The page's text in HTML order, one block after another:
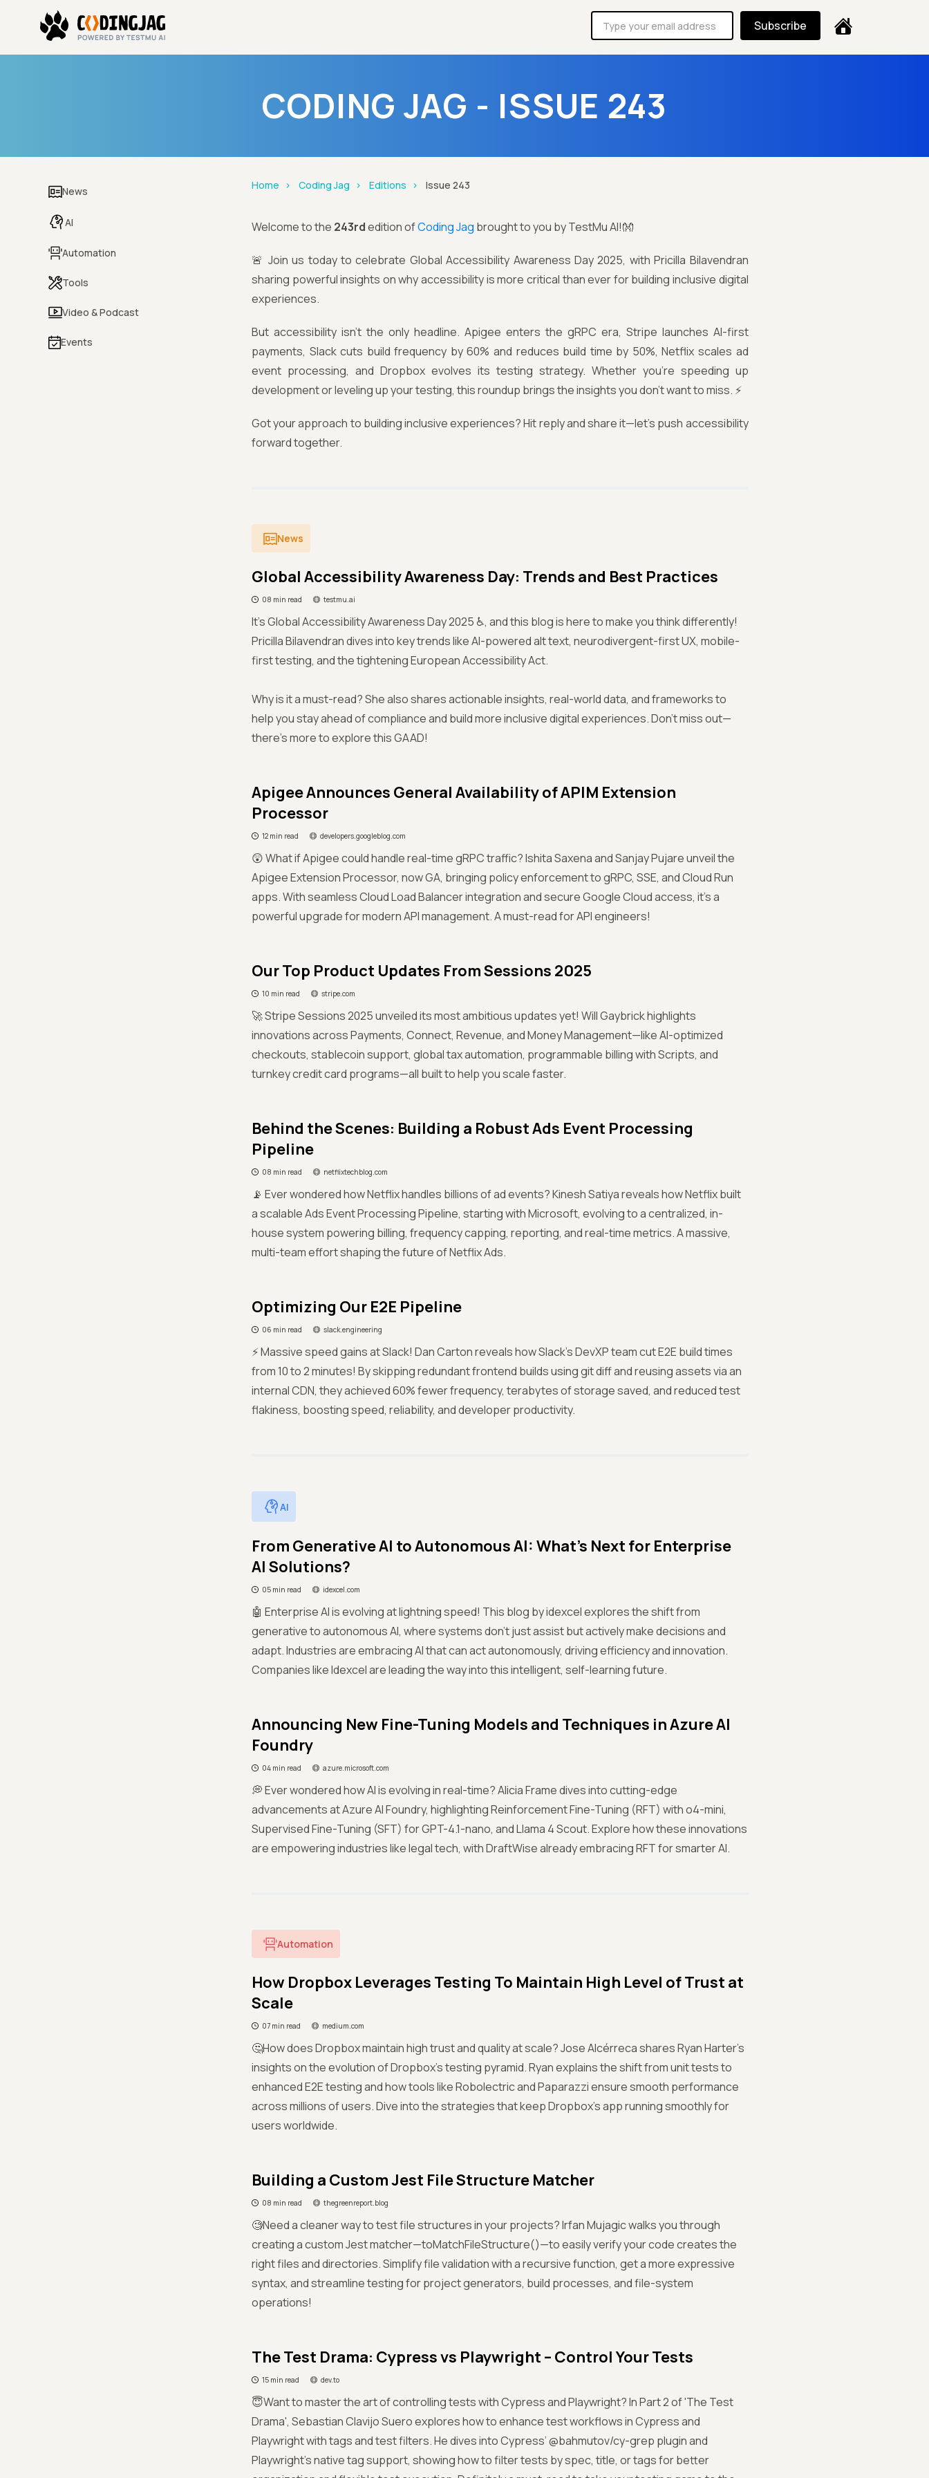
Subscribe
CODING JAG - ISSUE 243
News
AI
Automation
Tools
Video & Podcast
Events
Home Coding Jag Editions Issue 243
Welcome to the 243rdedition ofCoding Jag brought to you by TestMu AI!👐
🚨 Join us today to celebrate Global Accessibility Awareness Day 2025, with Pricilla Bilavendran
sharing powerful insights on why accessibility is more critical than ever for building inclusive digital
experiences.
But accessibility isn’t the only headline. Apigee enters the gRPC era, Stripe launches AI-first
payments, Slack cuts build frequency by 60% and reduces build time by 50%, Netflix scales ad
event processing, and Dropbox evolves its testing strategy. Whether you're speeding up
development or leveling up your testing, this roundup brings the insights you don't want to miss. ⚡
Got your approach to building inclusive experiences? Hit reply and share it—let’s push accessibility
forward together.
News
Global Accessibility Awareness Day: Trends and Best Practices
08 min read testmu.ai
It's Global Accessibility Awareness Day 2025 ♿, and this blog is here to make you think differently!
Pricilla Bilavendran dives into key trends like AI-powered alt text, neurodivergent-first UX, mobile-
first testing, and the tightening European Accessibility Act.
Why is it a must-read? She also shares actionable insights, real-world data, and frameworks to
help you stay ahead of compliance and build more inclusive digital experiences. Don’t miss out—
there’s more to explore this GAAD!
Apigee Announces General Availability of APIM Extension
Processor
12 min read developers.googleblog.com
😲 What if Apigee could handle real-time gRPC traffic? Ishita Saxena and Sanjay Pujare unveil the
Apigee Extension Processor, now GA, bringing policy enforcement to gRPC, SSE, and Cloud Run
apps. With seamless Cloud Load Balancer integration and secure Google Cloud access, it’s a
powerful upgrade for modern API management. A must-read for API engineers!
Our Top Product Updates From Sessions 2025
10 min read stripe.com
🚀 Stripe Sessions 2025 unveiled its most ambitious updates yet! Will Gaybrick highlights
innovations across Payments, Connect, Revenue, and Money Management—like AI-optimized
checkouts, stablecoin support, global tax automation, programmable billing with Scripts, and
turnkey credit card programs—all built to help you scale faster.
Behind the Scenes: Building a Robust Ads Event Processing
Pipeline
08 min read netflixtechblog.com
📡 Ever wondered how Netflix handles billions of ad events? Kinesh Satiya reveals how Netflix built
a scalable Ads Event Processing Pipeline, starting with Microsoft, evolving to a centralized, in-
house system powering billing, frequency capping, reporting, and real-time metrics. A massive,
multi-team effort shaping the future of Netflix Ads.
Optimizing Our E2E Pipeline
06 min read slack.engineering
⚡ Massive speed gains at Slack! Dan Carton reveals how Slack’s DevXP team cut E2E build times
from 10 to 2 minutes! By skipping redundant frontend builds using git diff and reusing assets via an
internal CDN, they achieved 60% fewer frequency, terabytes of storage saved, and reduced test
flakiness, boosting speed, reliability, and developer productivity.
AI
From Generative AI to Autonomous AI: What’s Next for Enterprise
AI Solutions?
05 min read idexcel.com
🤖 Enterprise AI is evolving at lightning speed! This blog by idexcel explores the shift from
generative to autonomous AI, where systems don’t just assist but actively make decisions and
adapt. Industries are embracing AI that can act autonomously, driving efficiency and innovation.
Companies like Idexcel are leading the way into this intelligent, self-learning future.
Announcing New Fine-Tuning Models and Techniques in Azure AI
Foundry
04 min read azure.microsoft.com
💭 Ever wondered how AI is evolving in real-time? Alicia Frame dives into cutting-edge
advancements at Azure AI Foundry, highlighting Reinforcement Fine-Tuning (RFT) with o4-mini,
Supervised Fine-Tuning (SFT) for GPT-4.1-nano, and Llama 4 Scout. Explore how these innovations
are empowering industries like legal tech, with DraftWise already embracing RFT for smarter AI.
Automation
How Dropbox Leverages Testing To Maintain High Level of Trust at
Scale
07 min read medium.com
🤔How does Dropbox maintain high trust and quality at scale? Jose Alcérreca shares Ryan Harter's
insights on the evolution of Dropbox’s testing pyramid. Ryan explains the shift from unit tests to
enhanced E2E testing and how tools like Robolectric and Paparazzi ensure smooth performance
across millions of users. Dive into the strategies that keep Dropbox’s app running smoothly for
users worldwide.
Building a Custom Jest File Structure Matcher
08 min read thegreenreport.blog
🧐Need a cleaner way to test file structures in your projects? Irfan Mujagic walks you through
creating a custom Jest matcher—toMatchFileStructure()—to easily verify your code creates the
right files and directories. Simplify file validation with a recursive function, get a more expressive
syntax, and streamline testing for project generators, build processes, and file-system
operations!
The Test Drama: Cypress vs Playwright – Control Your Tests
15 min read dev.to
😇Want to master the art of controlling tests with Cypress and Playwright? In Part 2 of 'The Test
Drama', Sebastian Clavijo Suero explores how to enhance test workflows in Cypress and
Playwright with tags and test filters. He dives into Cypress’ @bahmutov/cy-grep plugin and
Playwright’s native tag support, showing how to filter tests by spec, title, or tags for better